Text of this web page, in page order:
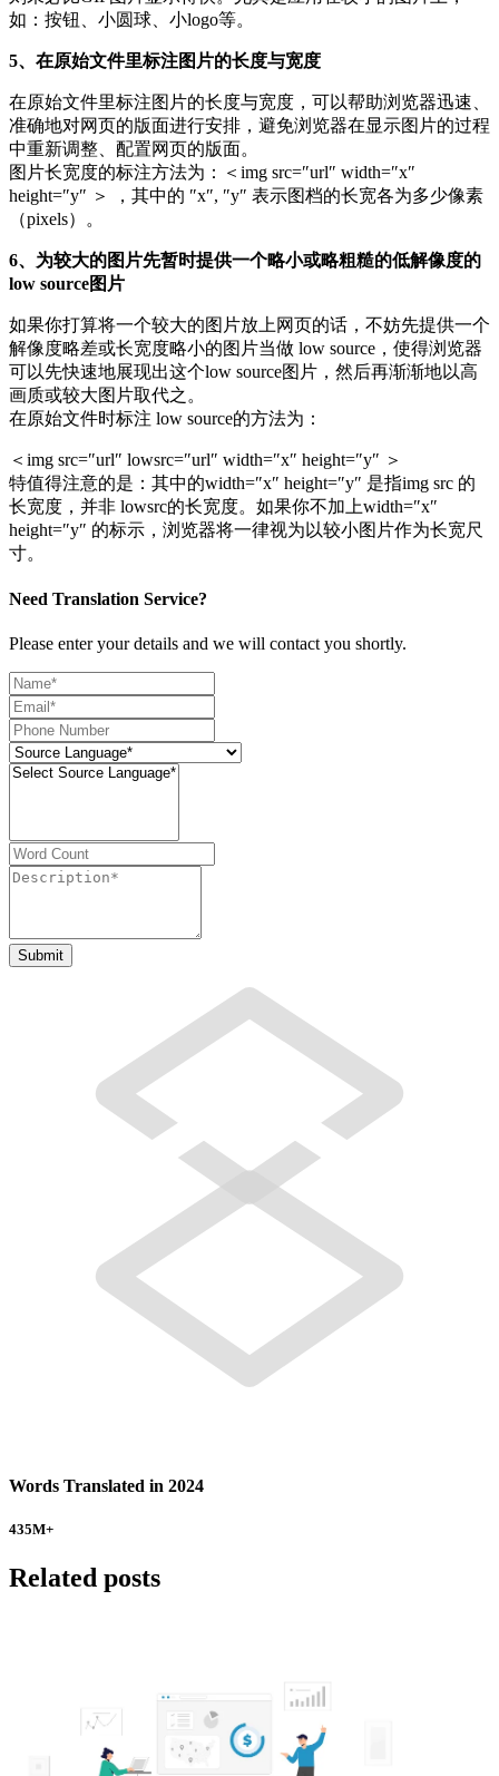
如：按钮、小圆球、小logo等。
5、在原始文件里标注图片的长度与宽度
在原始文件里标注图片的长度与宽度，可以帮助浏览器迅速、
准确地对网页的版面进行安排，避免浏览器在显示图片的过程
中重新调整、配置网页的版面。
图片长宽度的标注方法为：＜img src=″url″ width=″x″
height=″y″ ＞ ，其中的 ″x″, ″y″ 表示图档的长宽各为多少像素
（pixels）。
6、为较大的图片先暂时提供一个略小或略粗糙的低解像度的
low source图片
如果你打算将一个较大的图片放上网页的话，不妨先提供一个
解像度略差或长宽度略小的图片当做 low source，使得浏览器
可以先快速地展现出这个low source图片，然后再渐渐地以高
画质或较大图片取代之。
在原始文件时标注 low source的方法为：
＜img src=″url″ lowsrc=″url″ width=″x″ height=″y″ ＞
特值得注意的是：其中的width=″x″ height=″y″ 是指img src 的
长宽度，并非 lowsrc的长宽度。如果你不加上width=″x″
height=″y″ 的标示，浏览器将一律视为以较小图片作为长宽尺
寸。
Need Translation Service?
Please enter your details and we will contact you shortly.
Words Translated in 2024
435M+
Related posts